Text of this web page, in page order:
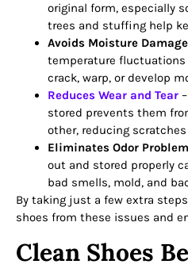
original form, especially
trees and stuffing help
Avoids Moisture Damage
temperature
crack, warp, or develop
Reduces Wear and Tear
stored prevents them
other, reducing
Eliminates Odor
out and stored properly
bad smells, mold, and
By taking just a few extra
shoes from these issues and
Clean Shoes